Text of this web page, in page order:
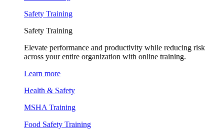
Safety Training
Safety Training
Elevate performance and productivity while reducing risk
across your entire organization with online training.
Learn more
Health & Safety
MSHA Training
Food Safety Training